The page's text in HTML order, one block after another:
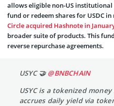
allows eligible non-US
fund or redeem shares for USDC
Circle acquired Hashnote in
broader suite of products. This
reverse repurchase agreements.
USYC 🤝@BNBCHAIN
USYC is a tokenized
accrues daily yield via